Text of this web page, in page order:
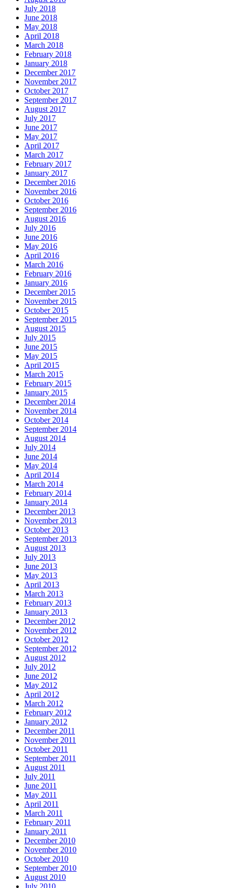
July 2018
June 2018
May 2018
April 2018
March 2018
February 2018
January 2018
December 2017
November 2017
October 2017
September 2017
August 2017
July 2017
June 2017
May 2017
April 2017
March 2017
February 2017
January 2017
December 2016
November 2016
October 2016
September 2016
August 2016
July 2016
June 2016
May 2016
April 2016
March 2016
February 2016
January 2016
December 2015
November 2015
October 2015
September 2015
August 2015
July 2015
June 2015
May 2015
April 2015
March 2015
February 2015
January 2015
December 2014
November 2014
October 2014
September 2014
August 2014
July 2014
June 2014
May 2014
April 2014
March 2014
February 2014
January 2014
December 2013
November 2013
October 2013
September 2013
August 2013
July 2013
June 2013
May 2013
April 2013
March 2013
February 2013
January 2013
December 2012
November 2012
October 2012
September 2012
August 2012
July 2012
June 2012
May 2012
April 2012
March 2012
February 2012
January 2012
December 2011
November 2011
October 2011
September 2011
August 2011
July 2011
June 2011
May 2011
April 2011
March 2011
February 2011
January 2011
December 2010
November 2010
October 2010
September 2010
August 2010
July 2010